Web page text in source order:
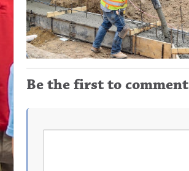
Be the first to comment